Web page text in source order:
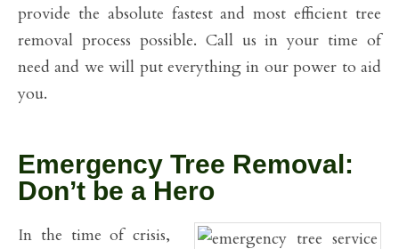
provide the absolute fastest and most efficient tree
removal process possible. Call us in your time of
need and we will put everything in our power to aid
you.
Emergency Tree Removal:
Don’t be a Hero
In the time of crisis,